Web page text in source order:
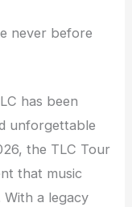
never before
has been
unforgettable
the TLC Tour
that music
a legacy